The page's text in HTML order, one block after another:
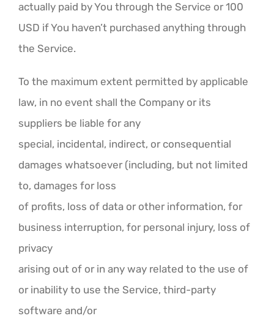
actually paid by You through the Service or 100
USD if You haven’t purchased anything through
the Service.
To the maximum extent permitted by applicable
law, in no event shall the Company or its
suppliers be liable for any
special, incidental, indirect, or consequential
damages whatsoever (including, but not limited
to, damages for loss
of profits, loss of data or other information, for
business interruption, for personal injury, loss of
privacy
arising out of or in any way related to the use of
or inability to use the Service, third-party
software and/or